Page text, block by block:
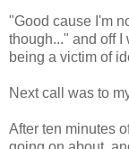
"Good cause I'm
though..." and off I
being a victim of
Next call was to
After ten minutes